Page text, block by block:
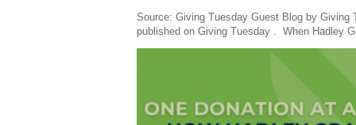
Source: Giving Tuesday Guest Blog by Giving
published on Giving Tuesday . When Hadley